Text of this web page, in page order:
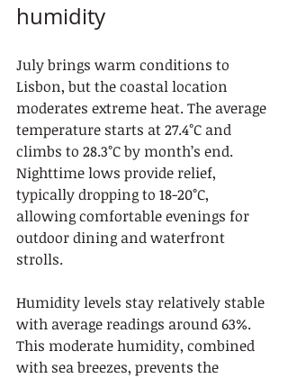
humidity
July brings warm conditions to
Lisbon, but the coastal location
moderates extreme heat. The average
temperature starts at 27.4°C and
climbs to 28.3°C by month’s end.
Nighttime lows provide relief,
typically dropping to 18-20°C,
allowing comfortable evenings for
outdoor dining and waterfront
strolls.
Humidity levels stay relatively stable
with average readings around 63%.
This moderate humidity, combined
with sea breezes, prevents the